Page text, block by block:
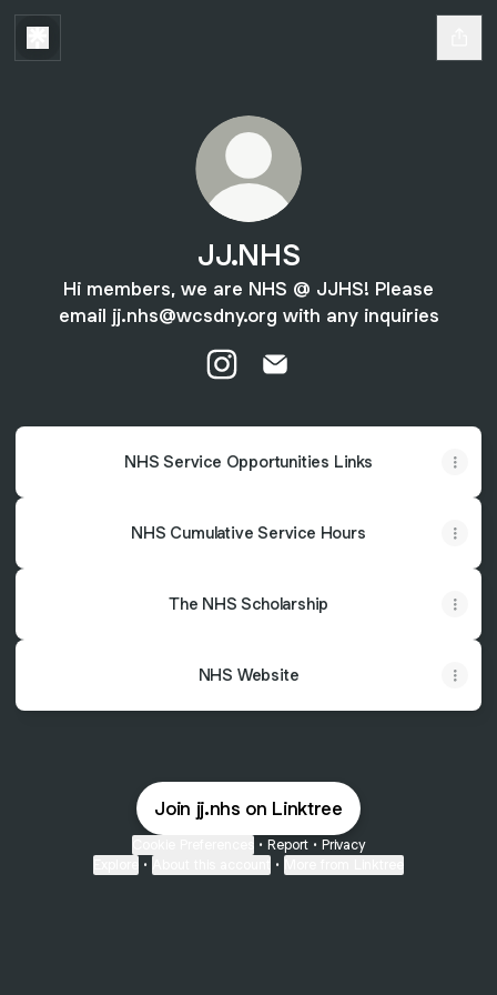
JJ.NHS
Hi members, we are NHS @ JJHS! Please
email jj.nhs@wcsdny.org with any inquiries
NHS Service Opportunities Links
NHS Cumulative Service Hours
The NHS Scholarship
NHS Website
Join jj.nhs on Linktree
• Report • Privacy
• •